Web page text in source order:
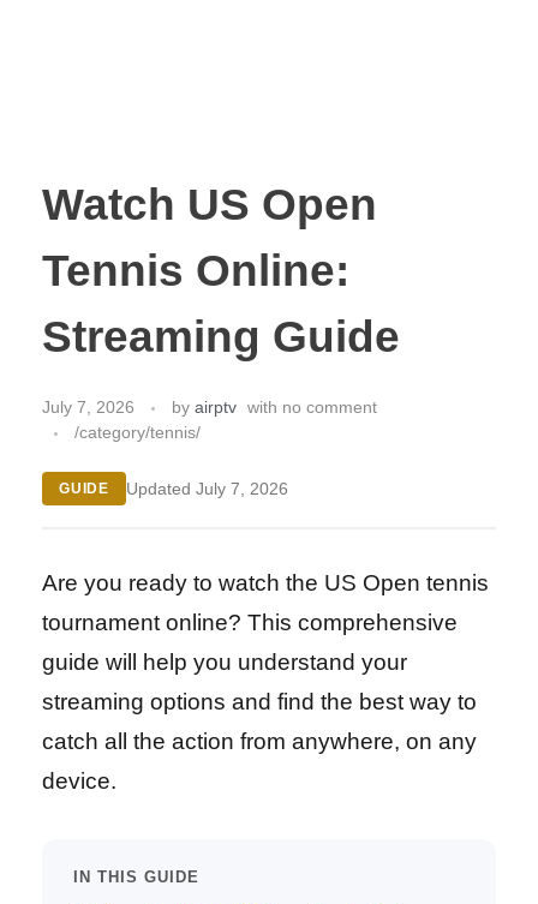
Watch US Open
Tennis Online:
Streaming Guide
July 7, 2026 by airptv with no comment
/category/tennis/
GUIDE Updated July 7, 2026
Are you ready to watch the US Open tennis
tournament online? This comprehensive
guide will help you understand your
streaming options and find the best way to
catch all the action from anywhere, on any
device.
IN THIS GUIDE